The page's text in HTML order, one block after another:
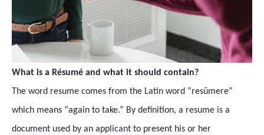
What is a Résumé and what it should contain?
The word resume comes from the Latin word “resūmere”
which means “again to take.” By definition, a resume is a
document used by an applicant to present his or her